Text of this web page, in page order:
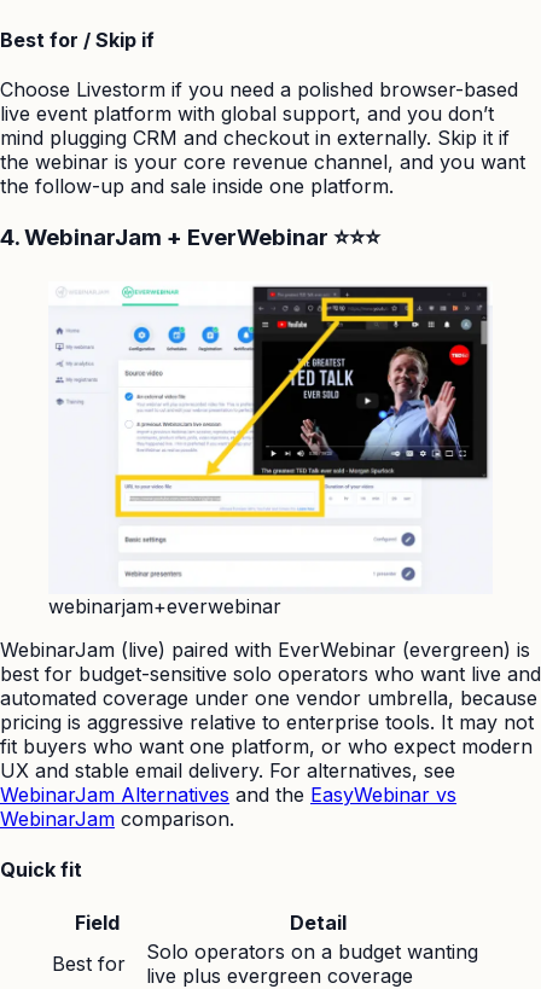
Best for / Skip if
Choose Livestorm if you need a polished browser-based
live event platform with global support, and you don’t
mind plugging CRM and checkout in externally. Skip it if
the webinar is your core revenue channel, and you want
the follow-up and sale inside one platform.
4. WebinarJam + EverWebinar ⭐⭐⭐
webinarjam+everwebinar
WebinarJam (live) paired with EverWebinar (evergreen) is
best for budget-sensitive solo operators who want live and
automated coverage under one vendor umbrella, because
pricing is aggressive relative to enterprise tools. It may not
fit buyers who want one platform, or who expect modern
UX and stable email delivery. For alternatives, see
WebinarJam Alternatives and the EasyWebinar vs
WebinarJam comparison.
Quick fit
Field
Detail
Best for
Solo operators on a budget wanting
live plus evergreen coverage